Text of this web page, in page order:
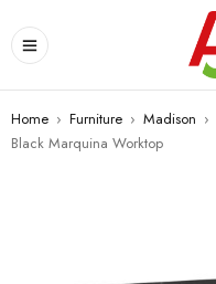
Home › Furniture › Madison ›
Black Marquina Worktop